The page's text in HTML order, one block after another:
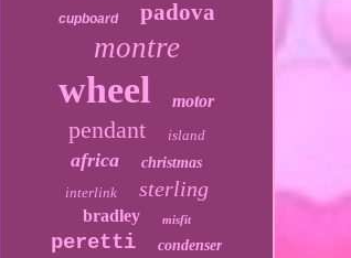
cupboard padova
montre
wheel motor
pendant island
africa
christmas
interlink
sterling
bradley misfit
peretti condenser